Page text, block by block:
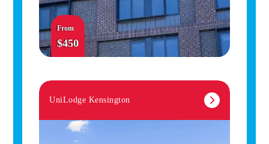
From
$450
UniLodge Kensington